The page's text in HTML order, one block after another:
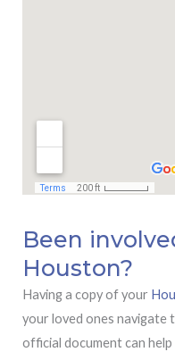
Been
Houston?
Having a copy of your
your loved ones navigate
official document can